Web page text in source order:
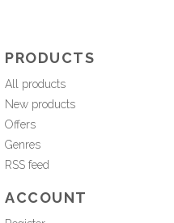
PRODUCTS
All products
New products
Offers
Genres
RSS feed
ACCOUNT